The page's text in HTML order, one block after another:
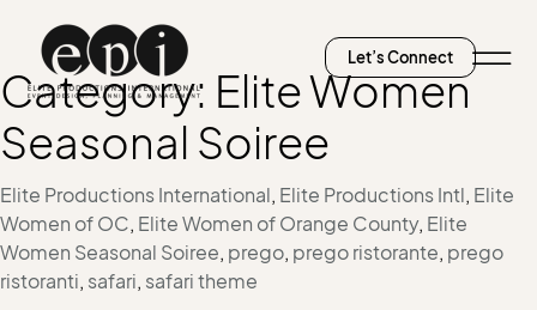
Let’s Connect
Category: Elite Women
Seasonal Soiree
Elite Productions International, Elite Productions Intl, Elite
Women of OC, Elite Women of Orange County, Elite
Women Seasonal Soiree, prego, prego ristorante, prego
ristoranti, safari, safari theme